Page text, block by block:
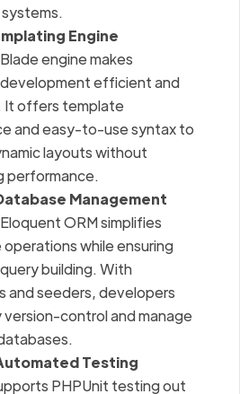
Engine
engine makes
efficient and
It offers template
and easy-to-use syntax to
layouts without
performance.
Management
ORM simplifies
while ensuring
building. With
and seeders, developers
version-control and manage
Testing
PHPUnit testing out